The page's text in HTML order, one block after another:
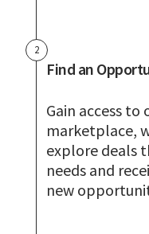
2
Find an
Gain access to
marketplace,
explore deals
needs and
new